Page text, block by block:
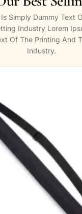
Simply Dummy Text
Industry Lorem
Of The Printing And
Industry.